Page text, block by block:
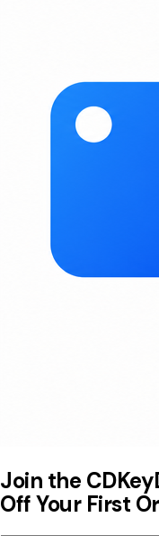
Join the
Off Your First